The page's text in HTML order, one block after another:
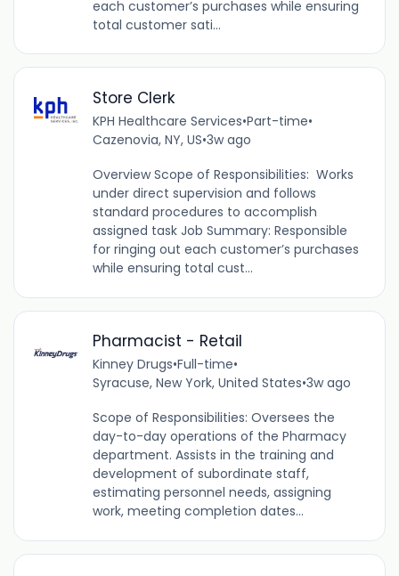
each customer’s purchases while ensuring
total customer sati...
Store Clerk
KPH Healthcare Services•Part-time•
Cazenovia, NY, US•3w ago
Overview Scope of Responsibilities: Works
under direct supervision and follows
standard procedures to accomplish
assigned task Job Summary: Responsible
for ringing out each customer’s purchases
while ensuring total cust...
Pharmacist - Retail
Kinney Drugs•Full-time•
Syracuse, New York, United States•3w ago
Scope of Responsibilities: Oversees the
day-to-day operations of the Pharmacy
department. Assists in the training and
development of subordinate staff,
estimating personnel needs, assigning
work, meeting completion dates...